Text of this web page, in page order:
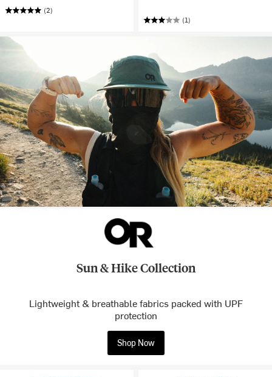
(2)
(1)
Sun & Hike Collection
Lightweight & breathable fabrics packed with UPF
protection
Shop Now